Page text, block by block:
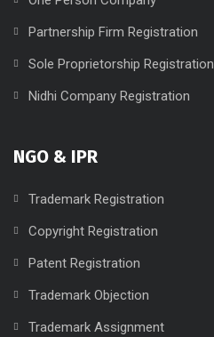
Partnership Firm Registration
Sole Proprietorship Registration
Nidhi Company Registration
NGO & IPR
Trademark Registration
Copyright Registration
Patent Registration
Trademark Objection
Trademark Assignment